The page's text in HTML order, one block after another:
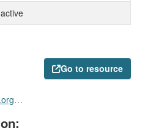
Go to resource
README.txt
active